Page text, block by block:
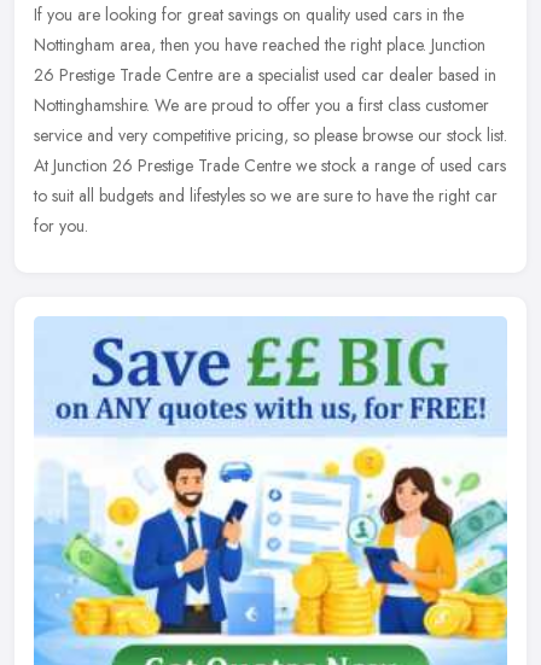
If you are looking for great savings on quality used cars in the
Nottingham area, then you have reached the right place. Junction
26 Prestige Trade Centre are a specialist used car dealer based in
Nottinghamshire. We are proud to offer you a first class customer
service and very competitive pricing, so please browse our stock list.
At Junction 26 Prestige Trade Centre we stock a range of used cars
to suit all budgets and lifestyles so we are sure to have the right car
for you.